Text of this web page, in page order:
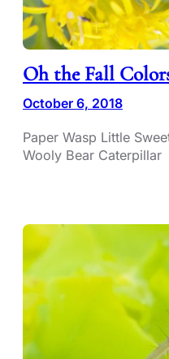
Oh the Fall
October 6, 2018
Paper Wasp Little
Wooly Bear Caterpillar